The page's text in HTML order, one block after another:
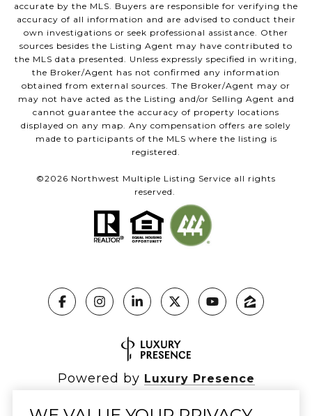
accurate by the MLS. Buyers are responsible for verifying the
accuracy of all information and are advised to conduct their
own investigations or seek professional assistance. Other
sources besides the Listing Agent may have contributed to
the MLS data presented. Unless expressly specified in writing,
the Broker/Agent has not confirmed any information
obtained from external sources. The Broker/Agent may or
may not have acted as the Listing and/or Selling Agent and
cannot guarantee the accuracy of property locations
displayed on any map. Any compensation offers are solely
made to participants of the MLS where the listing is
registered.
©2026 Northwest Multiple Listing Service all rights
reserved.
Powered by Luxury Presence